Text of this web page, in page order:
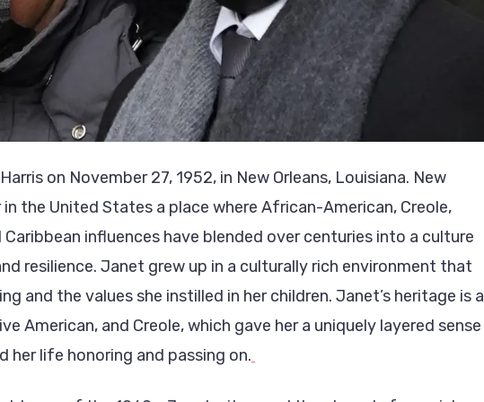
on November 27, 1952, in New Orleans, Louisiana. New
the United States a place where African-American, Creole,
Caribbean influences have blended over centuries into a culture
resilience. Janet grew up in a culturally rich environment that
and the values she instilled in her children. Janet’s heritage is a
American, and Creole, which gave her a uniquely layered sense
life honoring and passing on.